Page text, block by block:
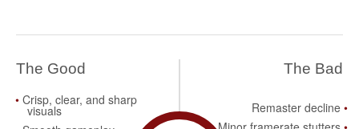
The Good
Crisp, clear, and sharp
visuals
The Bad
Remaster decline